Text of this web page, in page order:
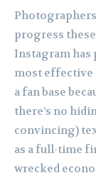
progress
Instagram has
most effective
a fan base
there’s no
convincing)
as a full-time
wrecked